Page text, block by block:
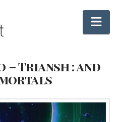
– Triansh : and